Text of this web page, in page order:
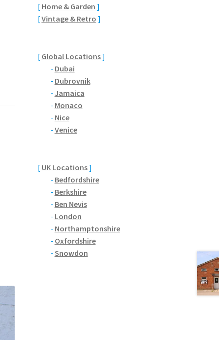
[ Home & Garden ]
[Vintage & Retro ]
[ Global Locations]
- Dubai
- Dubrovnik
- Jamaica
- Monaco
- Nice
- Venice
[ UK Locations]
- Bedfordshire
- Berkshire
- Ben Nevis
- London
- Northamptonshire
- Oxfordshire
- Snowdon